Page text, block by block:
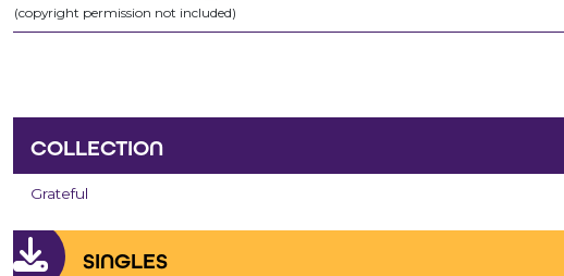
(copyright permission not included)
COLLECTION
Grateful
SINGLES